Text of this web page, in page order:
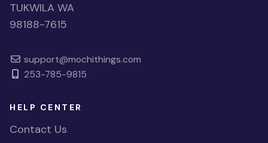
TUKWILA WA
98188-7615
support@mochithings.com
253-785-9815
HELP CENTER
Contact Us